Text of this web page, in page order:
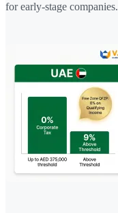
for early-stage companies.